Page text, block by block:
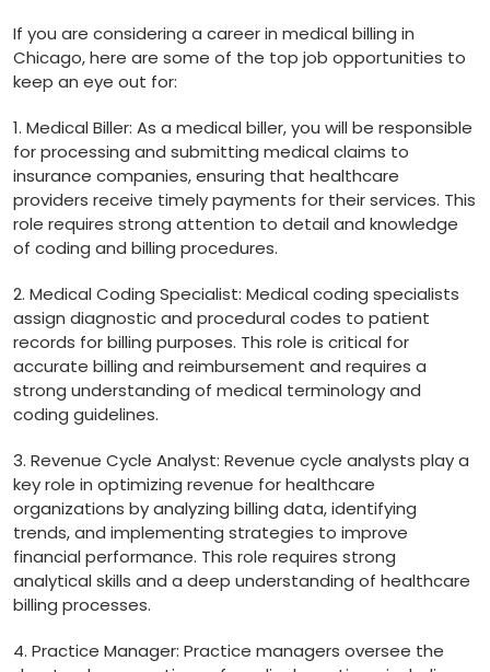
If you ⁢are considering a career in medical billing in
Chicago, here ​are some of the top job opportunities ⁤to
keep an eye out⁤ for:
1. Medical Biller: As a medical biller, you will be responsible
for processing and submitting medical claims to
insurance companies, ensuring that healthcare
providers receive timely‌ payments for their services. This
role requires strong attention to detail and knowledge
of coding and billing procedures.
2.‍ Medical Coding Specialist: Medical coding specialists
assign ⁤diagnostic ​and procedural codes to patient
records for billing purposes. This role is critical for
accurate billing and reimbursement‍ and requires a
strong understanding of medical terminology and
coding guidelines.
3. Revenue⁢ Cycle Analyst: Revenue cycle ⁢analysts play a
key role in optimizing revenue for healthcare
organizations by analyzing billing data, identifying
trends, and implementing strategies to⁢ improve
financial ⁢performance.​ This⁢ role requires strong
analytical skills and a deep understanding of healthcare
billing processes.
4. Practice Manager: Practice managers oversee the